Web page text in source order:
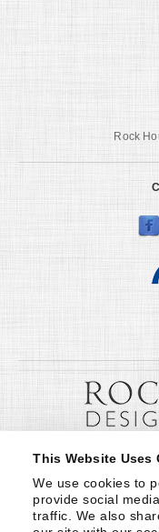
This Website Uses
We use cookies to
provide social
traffic. We also
Rock